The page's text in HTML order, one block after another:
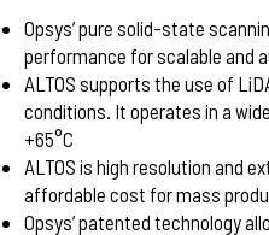
Opsys’ pure solid-state
performance for scalable and
ALTOS supports the use of
conditions. It operates in a
+65°C
ALTOS is high resolution and
affordable cost for mass
Opsys’ patented technology